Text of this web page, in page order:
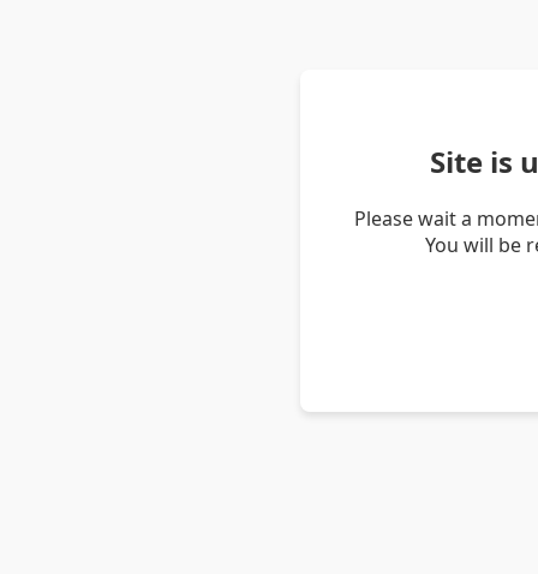
Site is
Please wait a
You will be